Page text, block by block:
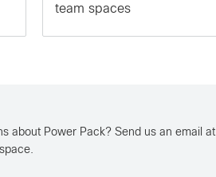
team spaces
about Power Pack? Send us an email at